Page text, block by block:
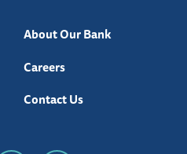
About Our Bank
Careers
Contact Us